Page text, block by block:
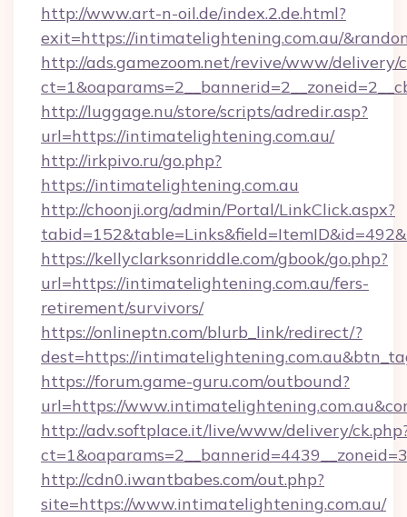
http://www.art-n-oil.de/index.2.de.html?
exit=https://intimatelightening.com.au/
http://ads.gamezoom.net/revive/www/delivery/
http://luggage.nu/store/scripts/adredir.asp?
url=https://intimatelightening.com.au/
http://irkpivo.ru/go.php?
https://intimatelightening.com.au
http://choonji.org/admin/Portal/LinkClick.aspx?
https://kellyclarksonriddle.com/gbook/go.php?
url=https://intimatelightening.com.au/fers-
retirement/survivors/
https://onlineptn.com/blurb_link/redirect/?
dest=https://
https://forum.game-guru.com/outbound?
url=https://
http://adv.softplace.it/live/www/delivery/
http://cdn0.iwantbabes.com/out.php?
site=https://www.intimatelightening.com.au/